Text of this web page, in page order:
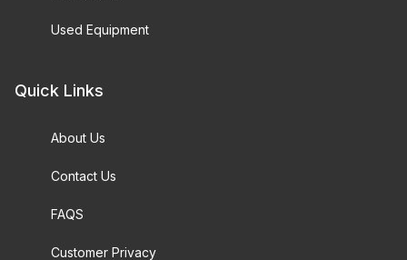
Used Equipment
Quick Links
About Us
Contact Us
FAQS
Customer Privacy